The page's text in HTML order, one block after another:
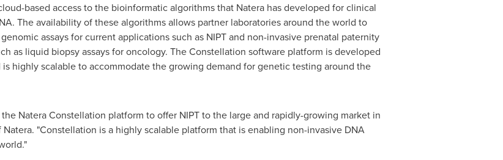
based access to the bioinformatic algorithms that Natera has developed for clinical
The availability of these algorithms allows partner laboratories around the world to
assays for current applications such as NIPT and non-invasive prenatal paternity
as liquid biopsy assays for oncology. The Constellation software platform is developed
highly scalable to accommodate the growing demand for genetic testing around the
Natera Constellation platform to offer NIPT to the large and rapidly-growing market in
Natera. "Constellation is a highly scalable platform that is enabling non-invasive DNA